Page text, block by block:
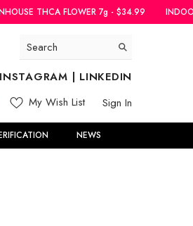
7g - $34.99 INDOOR THCA FLOWER 5g
INSTAGRAM | LINKEDIN
My Wish List Sign In
NEWS